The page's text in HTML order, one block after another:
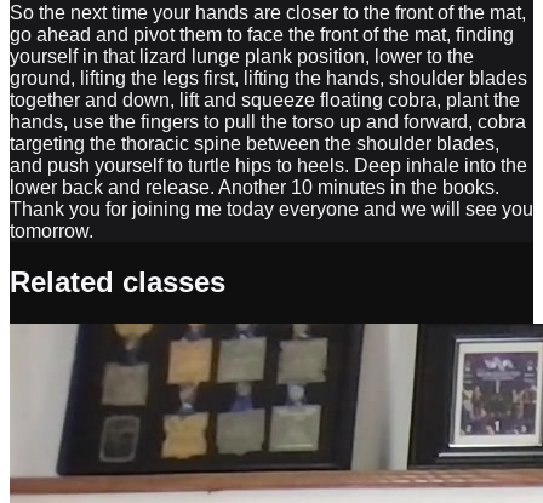
So the next time your hands are closer to the front of the mat,
go ahead and pivot them to face the front of the mat, finding
yourself in that lizard lunge plank position, lower to the
ground, lifting the legs first, lifting the hands, shoulder blades
together and down, lift and squeeze floating cobra, plant the
hands, use the fingers to pull the torso up and forward, cobra
targeting the thoracic spine between the shoulder blades,
and push yourself to turtle hips to heels. Deep inhale into the
lower back and release. Another 10 minutes in the books.
Thank you for joining me today everyone and we will see you
tomorrow.
Related classes